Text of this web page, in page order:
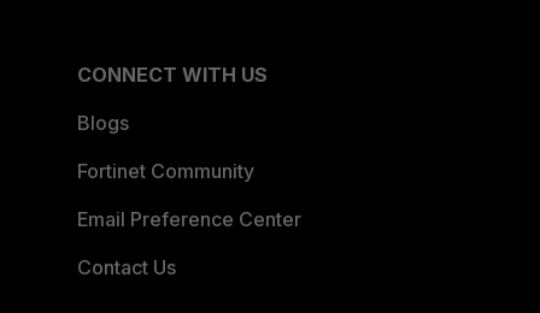
CONNECT WITH US
Blogs
Fortinet Community
Email Preference Center
Contact Us